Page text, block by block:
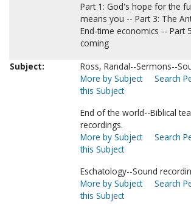
Part 1: God's hope for the
means you -- Part 3: The
End-time economics -- Part
coming
Subject:
Ross, Randal--Sermons--
More by Subject
Search
this Subject
End of the world--Biblical
recordings.
More by Subject
Search
this Subject
Eschatology--Sound
More by Subject
Search
this Subject